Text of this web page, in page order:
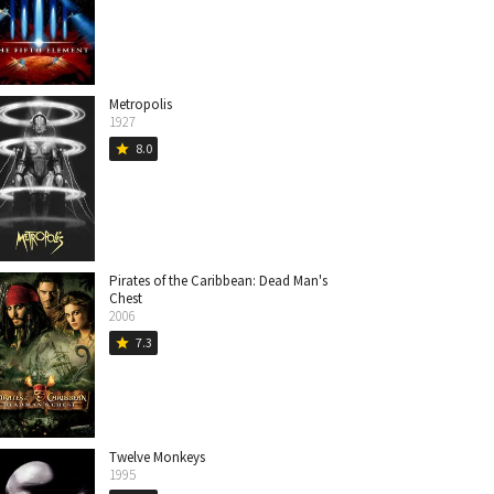
Metropolis
1927
star 8.0
Pirates of the Caribbean: Dead Man's
Chest
2006
star 7.3
Twelve Monkeys
1995